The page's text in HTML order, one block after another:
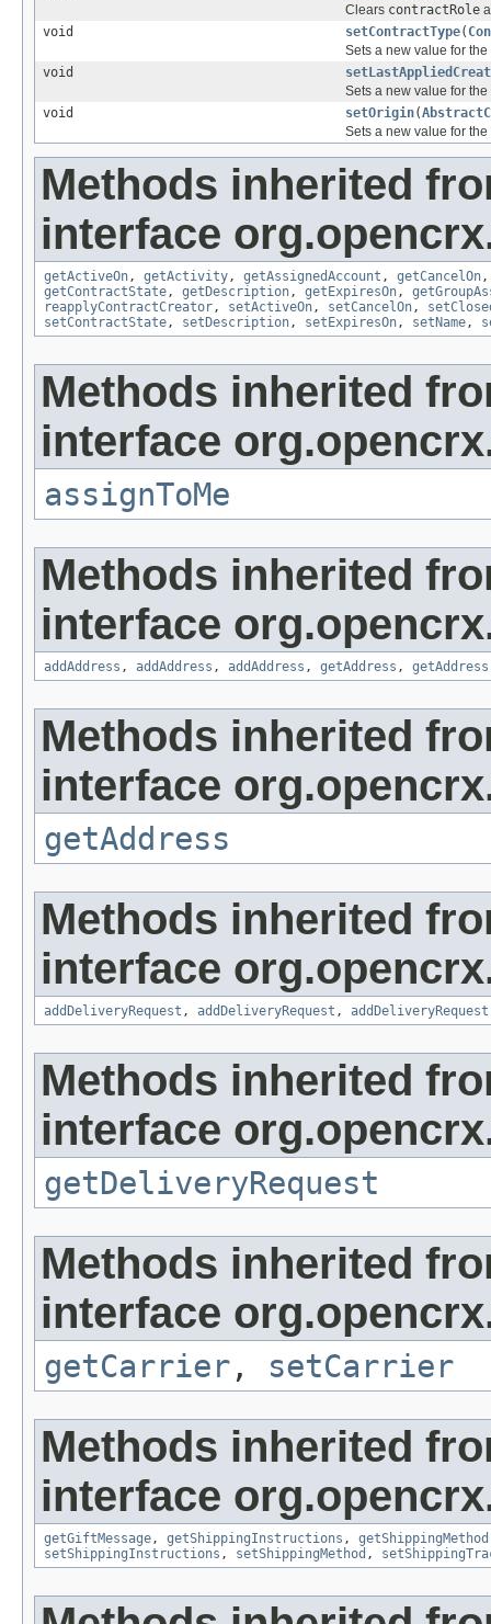
Clears contractRole
void
setContractType(
Sets a new value for
void
Sets a new value for
void
setOrigin(
Sets a new value for
Methods inherited
interface
getActiveOn , getActivity , getAssignedAccount , getCancelOn
getContractState , getDescription , getExpiresOn ,
reapplyContractCreator , setActiveOn , setCancelOn ,
setContractState , setDescription , setExpiresOn , setName ,
Methods inherited
interface
assignToMe
Methods inherited
interface
addAddress , addAddress , addAddress , getAddress , getAddress
Methods inherited
interface
getAddress
Methods inherited
interface
addDeliveryRequest , addDeliveryRequest , addDeliveryRequest
Methods inherited
interface
getDeliveryRequest
Methods inherited
interface
getCarrier , setCarrier
Methods inherited
interface
getGiftMessage , getShippingInstructions , getShippingMethod
setShippingInstructions , setShippingMethod ,